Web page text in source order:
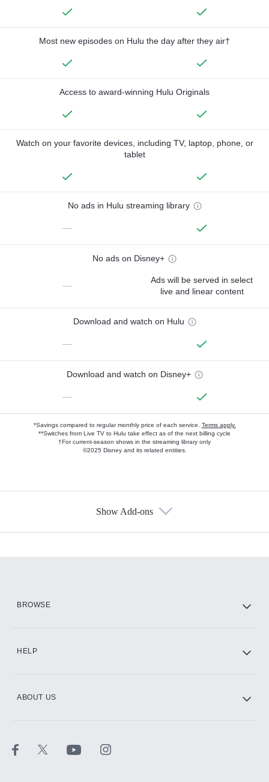
Most new episodes on Hulu the day after they air†
Access to award-winning Hulu Originals
Watch on your favorite devices, including TV, laptop, phone, or
tablet
No ads in Hulu streaming library
—
No ads on Disney+
—
Ads will be served in select
live and linear content
Download and watch on Hulu
—
Download and watch on Disney+
—
*Savings compared to regular monthly price of each service. Terms apply.
**Switches from Live TV to Hulu take effect as of the next billing cycle
†For current-season shows in the streaming library only
©2025 Disney and its related entities.
Show Add-ons
BROWSE
HELP
ABOUT US